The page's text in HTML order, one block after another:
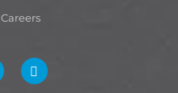
Careers